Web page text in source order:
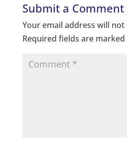
Submit a Comment
Your email address will not
Required fields are marked